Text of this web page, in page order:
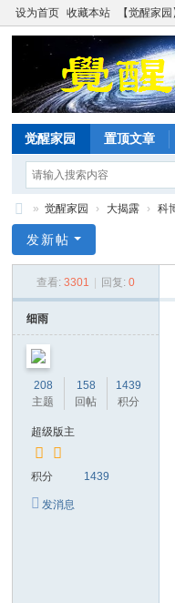
设为首页 收藏本站 【觉醒家
觉醒家园 置顶文章
醒
园
» 觉醒家园 › 大揭露 › 科
发新帖
查看: 3301 回复: 0
细雨
208
主题
158
回帖
1439
积分
超级版主
积分 1439
发消息